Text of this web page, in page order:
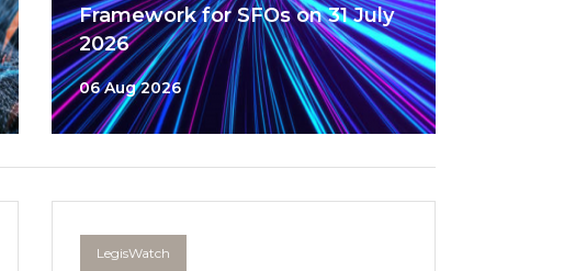
Framework for SFOs on 31 July
2026
06 Aug 2026
LegisWatch